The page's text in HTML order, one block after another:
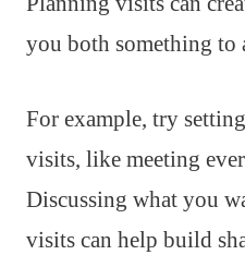
you both something to
For example, try
visits, like meeting
Discussing what you
visits can help build